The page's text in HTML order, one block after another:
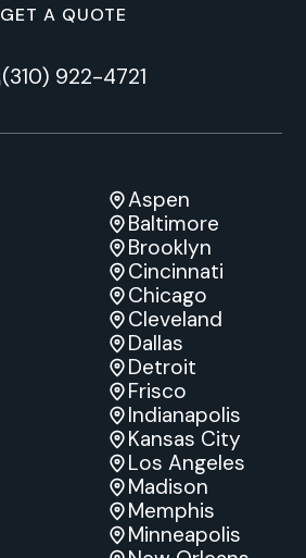
GET A QUOTE
(310) 922-4721
Aspen
Baltimore
Brooklyn
Cincinnati
Chicago
Cleveland
Dallas
Detroit
Frisco
Indianapolis
Kansas City
Los Angeles
Madison
Memphis
Minneapolis